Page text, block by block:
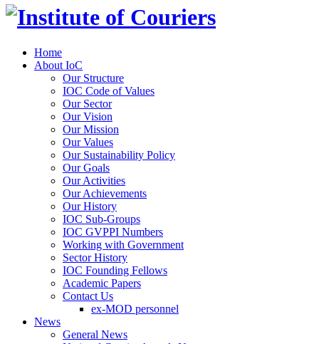
Home
About IoC
Our Structure
IOC Code of Values
Our Sector
Our Vision
Our Mission
Our Values
Our Sustainability Policy
Our Goals
Our Activities
Our Achievements
Our History
IOC Sub-Groups
IOC GVPPI Numbers
Working with Government
Sector History
IOC Founding Fellows
Academic Papers
Contact Us
ex-MOD personnel
News
General News